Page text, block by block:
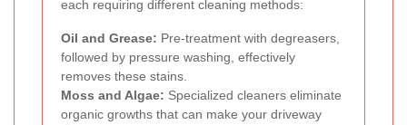
each requiring different cleaning methods:
Oil and Grease: Pre-treatment with degreasers,
followed by pressure washing, effectively
removes these stains.
Moss and Algae: Specialized cleaners eliminate
organic growths that can make your driveway